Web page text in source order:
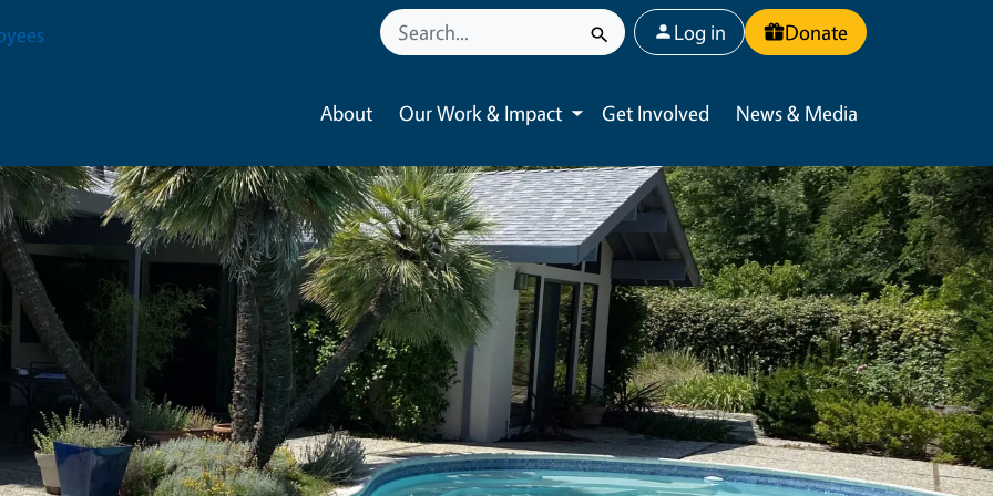
User account menu
Log in Donate
About Our Work & Impact
Toggle submenu
Get Involved News & Media